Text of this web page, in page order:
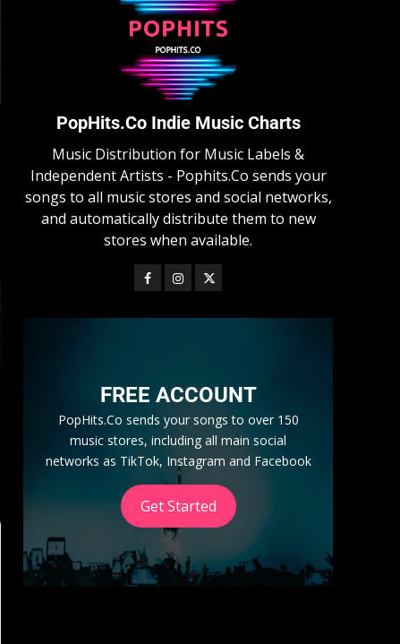
PopHits.Co Indie Music Charts
Music Distribution for Music Labels &
Independent Artists - Pophits.Co sends your
songs to all music stores and social networks,
and automatically distribute them to new
stores when available.
FREE ACCOUNT
PopHits.Co sends your songs to over 150
music stores, including all main social
networks as TikTok, Instagram and Facebook
Get Started